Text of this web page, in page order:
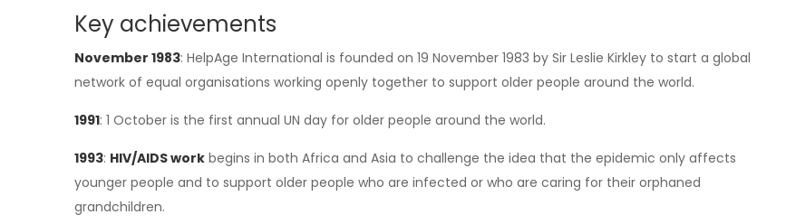
Key achievements
November 1983: HelpAge International is founded on 19 November 1983 by Sir Leslie Kirkley to start a global
network of equal organisations working openly together to support older people around the world.
1991: 1 October is the first annual UN day for older people around the world.
1993: HIV/AIDS work begins in both Africa and Asia to challenge the idea that the epidemic only affects
younger people and to support older people who are infected or who are caring for their orphaned
grandchildren.